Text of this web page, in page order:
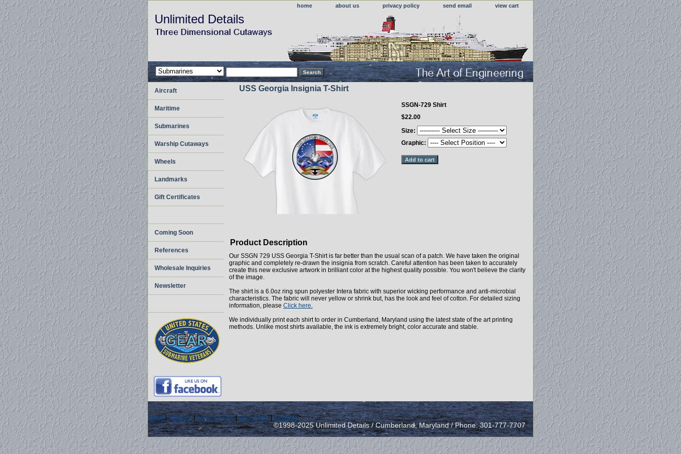
home about us privacy policy send email view cart
Unlimited Details
USS Georgia Insignia T-Shirt
SSGN-729 Shirt
$22.00
Size:
Graphic:
Product Description
Our SSGN 729 USS Georgia T-Shirt is far better than the usual scan of a patch. We have taken the original
graphic and completely re-drawn the insignia from scratch. Careful attention has been taken to accurately
create this new exclusive artwork in brilliant color at the highest quality possible. You won't believe the clarity
of the image.
The shirt is a 6.0oz ring spun polyester Intera fabric with superior wicking performance and anti-microbial
characteristics. The fabric will never yellow or shrink but, has the look and feel of cotton. For detailed sizing
information, please Click here.
We individually print each shirt to order in Cumberland, Maryland using the latest state of the art printing
methods. Unlike most shirts available, the ink is extremely bright, color accurate and stable.
Aircraft
Maritime
Submarines
Warship Cutaways
Wheels
Landmarks
Gift Certificates
Coming Soon
References
Wholesale Inquiries
Newsletter
home|about us|privacy policy|send email|view cart
©1998-2025 Unlimited Details / Cumberland, Maryland / Phone: 301-777-7707